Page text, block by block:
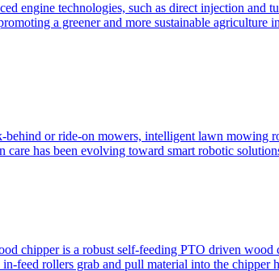
engine technologies, such as direct injection
a greener and more sustainable agriculture
or ride-on mowers, intelligent lawn mowing
care has been evolving toward smart robotic
chipper is a robust self-feeding PTO driven
feed rollers grab and pull material into the